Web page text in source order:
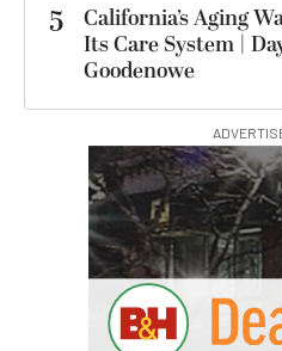
5
California’s Aging
Its Care System |
Goodenowe